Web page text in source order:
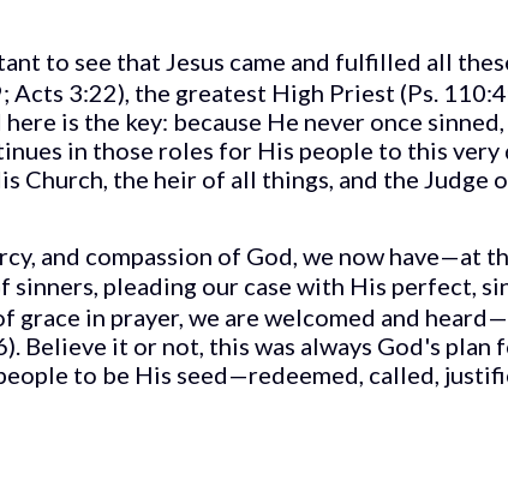
to see that Jesus came and fulfilled all
3:22), the greatest High Priest (Ps.
is the key: because He never once
in those roles for His people to this very
Church, the heir of all things, and the Judge
and compassion of God, we now
sinners, pleading our case with His perfect,
grace in prayer, we are welcomed and
Believe it or not, this was always God's
to be His seed—redeemed, called,